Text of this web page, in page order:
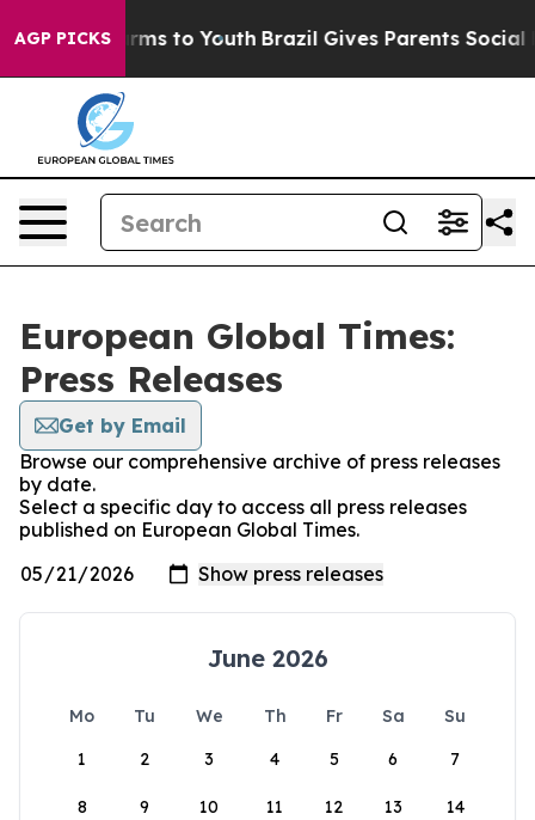
AGP PICKS
Harms to Youth Brazil Gives Parents Social
European Global Times:
Press Releases
Get by Email
Browse our comprehensive archive of press releases
by date.
Select a specific day to access all press releases
published on European Global Times.
June 2026
Mo Tu We Th Fr Sa
Su
1
2 3 4 5 6 7
8 9 10 11 12 13 14